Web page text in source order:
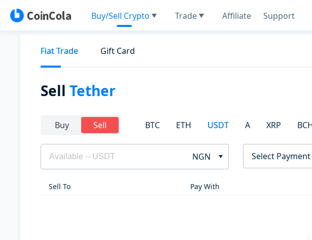
Buy/Sell Crypto Trade Affiliate Support
Fiat Trade Gift Card
Sell Tether
Buy Sell BTC ETH USDT A XRP
NGN Select
Sell To Pay With